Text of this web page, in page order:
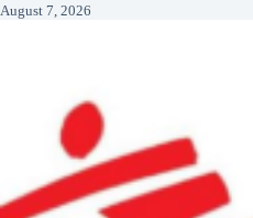
August 7, 2026